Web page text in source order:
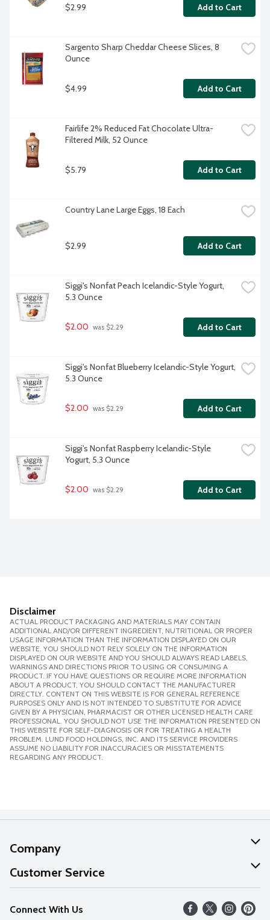
$2.99 Add to Cart
Sargento Sharp Cheddar Cheese Slices, 8
Ounce
$4.99 Add to Cart
Fairlife 2% Reduced Fat Chocolate Ultra-
Filtered Milk, 52 Ounce
$5.79 Add to Cart
Country Lane Large Eggs, 18 Each
$2.99 Add to Cart
Siggi's Nonfat Peach Icelandic-Style Yogurt,
5.3 Ounce
$2.00 was $2.29 Add to Cart
Siggi's Nonfat Blueberry Icelandic-Style Yogurt,
5.3 Ounce
$2.00 was $2.29 Add to Cart
Siggi's Nonfat Raspberry Icelandic-Style
Yogurt, 5.3 Ounce
$2.00 was $2.29 Add to Cart
Disclaimer
ACTUAL PRODUCT PACKAGING AND MATERIALS MAY CONTAIN
ADDITIONAL AND/OR DIFFERENT INGREDIENT, NUTRITIONAL OR PROPER
USAGE INFORMATION THAN THE INFORMATION DISPLAYED ON OUR
WEBSITE. YOU SHOULD NOT RELY SOLELY ON THE INFORMATION
DISPLAYED ON OUR WEBSITE AND YOU SHOULD ALWAYS READ LABELS,
WARNINGS AND DIRECTIONS PRIOR TO USING OR CONSUMING A
PRODUCT. IF YOU HAVE QUESTIONS OR REQUIRE MORE INFORMATION
ABOUT A PRODUCT, YOU SHOULD CONTACT THE MANUFACTURER
DIRECTLY. CONTENT ON THIS WEBSITE IS FOR GENERAL REFERENCE
PURPOSES ONLY AND IS NOT INTENDED TO SUBSTITUTE FOR ADVICE
GIVEN BY A PHYSICIAN, PHARMACIST OR OTHER LICENSED HEALTH CARE
PROFESSIONAL. YOU SHOULD NOT USE THE INFORMATION PRESENTED ON
THIS WEBSITE FOR SELF-DIAGNOSIS OR FOR TREATING A HEALTH
PROBLEM. LUND FOOD HOLDINGS, INC. AND ITS SERVICE PROVIDERS
ASSUME NO LIABILITY FOR INACCURACIES OR MISSTATEMENTS
REGARDING ANY PRODUCT.
Company
About Us
Our Values
Careers
Customer Service
Help
FAQs
Connect With Us